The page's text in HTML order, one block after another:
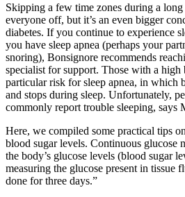
Skipping a few time zones during a
everyone off, but it’s an even bigger
diabetes. If you continue to experience
you have sleep apnea (perhaps your
snoring), Bonsignore recommends
specialist for support. Those with a high
particular risk for sleep apnea, in which
and stops during sleep. Unfortunately,
commonly report trouble sleeping, says
Here, we compiled some practical tips
blood sugar levels. Continuous glucose
the body’s glucose levels (blood sugar
measuring the glucose present in tissue
done for three days.”